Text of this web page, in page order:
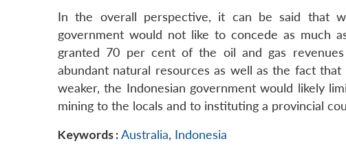
In the overall perspective, it can be said that
government would not like to concede as much
granted 70 per cent of the oil and gas
abundant natural resources as well as the fact
weaker, the Indonesian government would likely
mining to the locals and to instituting a provincial
Keywords :Australia, Indonesia